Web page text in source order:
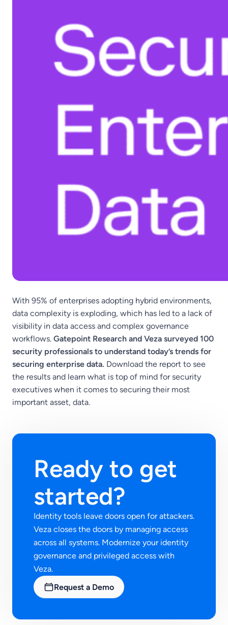
With 95% of enterprises adopting hybrid environments,
data complexity is exploding, which has led to a lack of
visibility in data access and complex governance
workflows. Gatepoint Research and Veza surveyed 100
security professionals to understand today’s trends for
securing enterprise data. Download the report to see
the results and learn what is top of mind for security
executives when it comes to securing their most
important asset, data.
Ready to get
started?
Identity tools leave doors open for attackers.
Veza closes the doors by managing access
across all systems. Modernize your identity
governance and privileged access with
Veza.
Request a Demo